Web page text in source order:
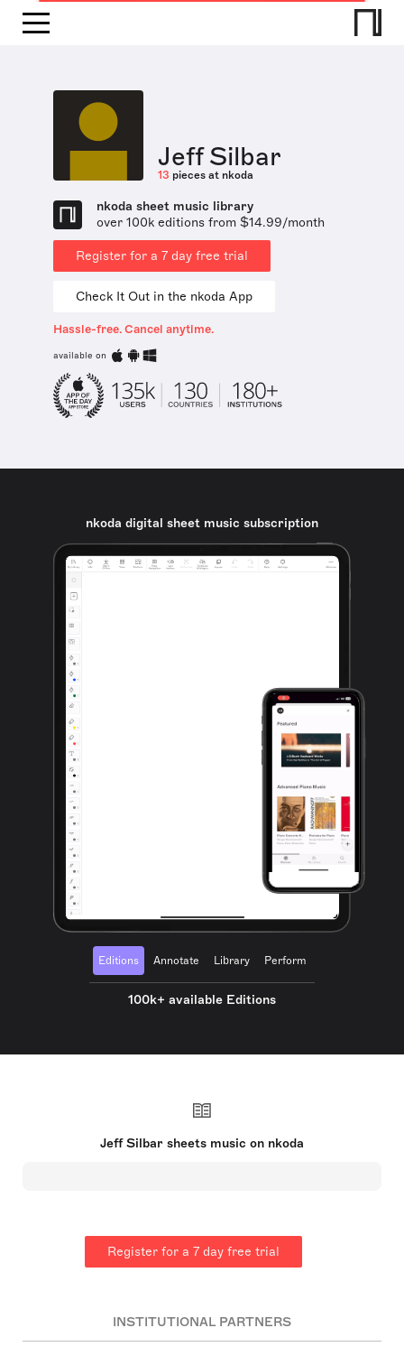
Jeff Silbar
13 pieces at nkoda
nkoda sheet music library
over 100k editions from $14.99/month
Register for a 7 day free trial
Check It Out in the nkoda App
Hassle-free. Cancel anytime.
available on
nkoda digital sheet music subscription
Editions Annotate Library Perform
100k+ available Editions
Jeff Silbar sheets music on nkoda
Register for a 7 day free trial
INSTITUTIONAL PARTNERS